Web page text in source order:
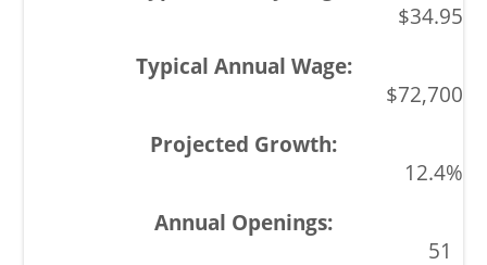
$34.95
$72,700
12.4%
51